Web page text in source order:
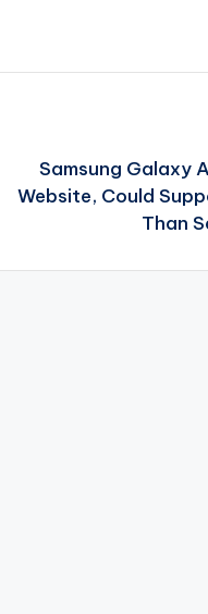
Samsung Galaxy
Website, Could
Than